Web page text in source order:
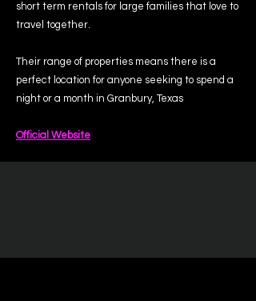
short term rentals for large families that love to
travel together.
Their range of properties means there is a
perfect location for anyone seeking to spend a
night or a month in Granbury, Texas
Official Website